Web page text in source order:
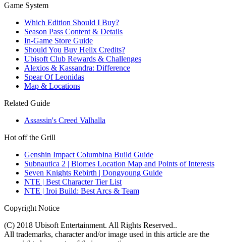
Game System
Which Edition Should I Buy?
Season Pass Content & Details
In-Game Store Guide
Should You Buy Helix Credits?
Ubisoft Club Rewards & Challenges
Alexios & Kassandra: Difference
Spear Of Leonidas
Map & Locations
Related Guide
Assassin's Creed Valhalla
Hot off the Grill
Genshin Impact Columbina Build Guide
Subnautica 2 | Biomes Location Map and Points of Interests
Seven Knights Rebirth | Dongyoung Guide
NTE | Best Character Tier List
NTE | Iroi Build: Best Arcs & Team
Copyright Notice
(C) 2018 Ubisoft Entertainment. All Rights Reserved..
All trademarks, character and/or image used in this article are the